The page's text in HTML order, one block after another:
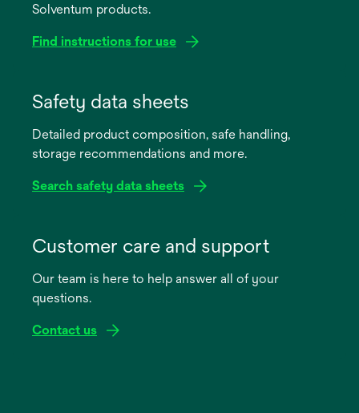
Solventum products.
Find instructions for use
new
Safety data sheets
Detailed product composition, safe handling,
storage recommendations and more.
Search safety data sheets
new
Customer care and support
Our team is here to help answer all of your
questions.
Contact us